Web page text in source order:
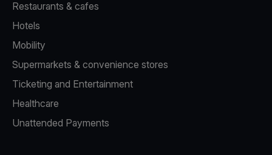
Restaurants & cafes
Hotels
Mobility
Supermarkets & convenience stores
Ticketing and Entertainment
Healthcare
Unattended Payments